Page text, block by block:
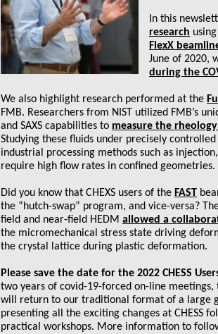
In this
research
FlexX
June of 2020,
during the
We also highlight research performed at the
FMB. Researchers from NIST utilized FMB’s
and SAXS capabilities to measure the
Studying these fluids under precisely
industrial processing methods such as
require high flow rates in confined geometries.
Did you know that CHEXS users of the FAST
the “hutch-swap” program, and vice-versa?
field and near-field HEDM allowed a
the micromechanical stress state driving
the crystal lattice during plastic deformation.
Please save the date for the 2022 CHESS
two years of covid-19-forced on-line
will return to our traditional format of a large
presenting all the exciting changes at CHESS
practical workshops. More information to